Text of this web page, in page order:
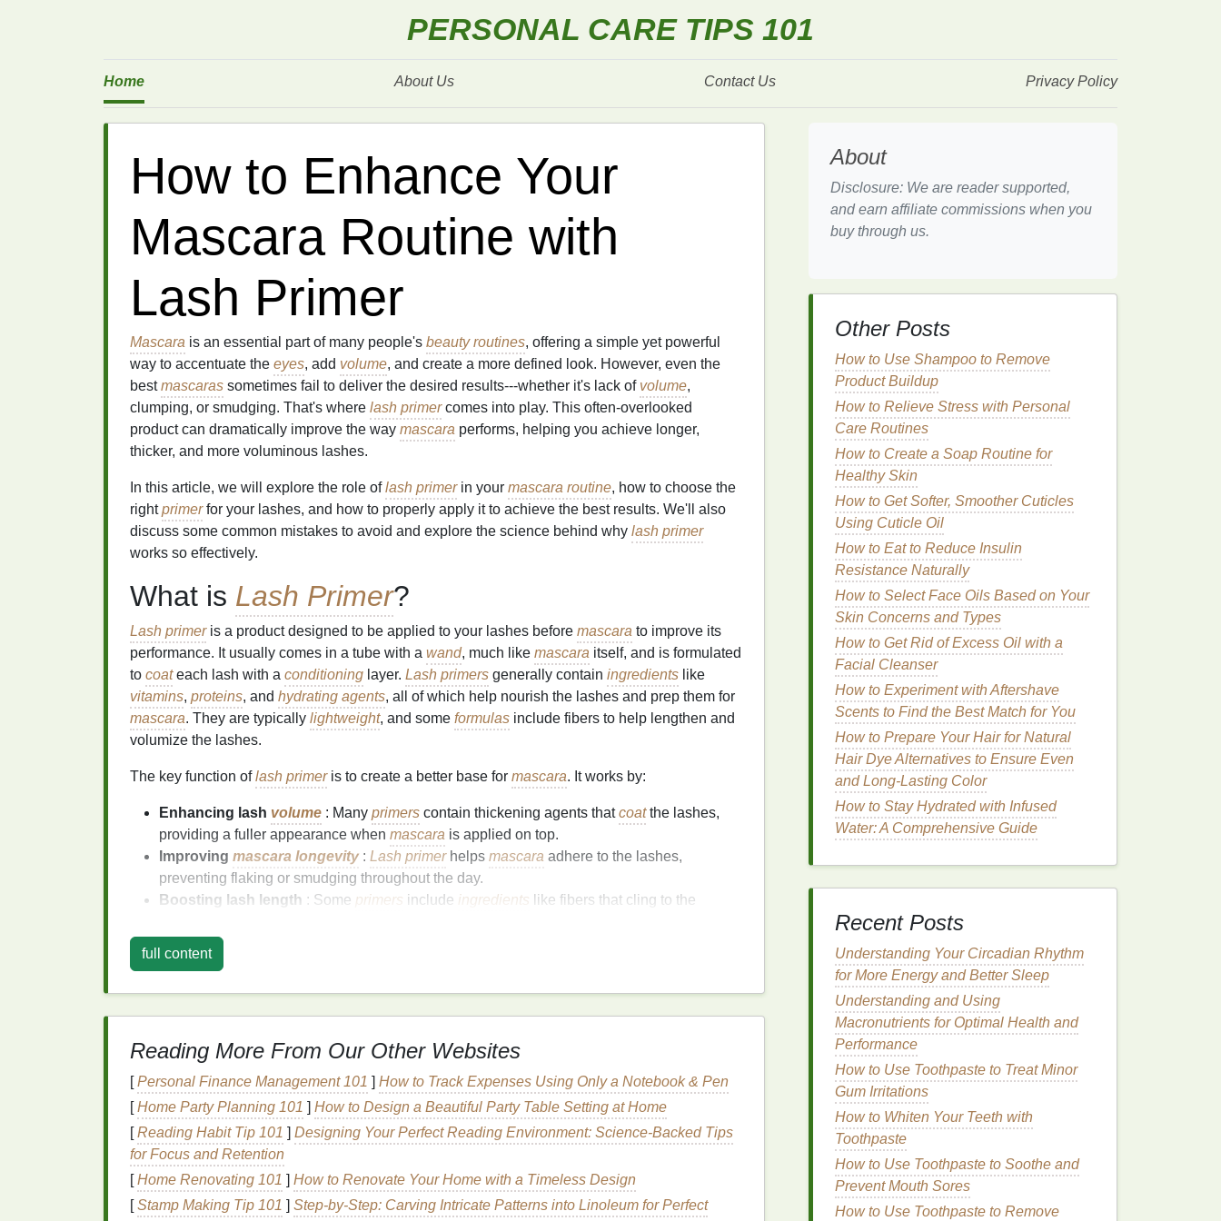
PERSONAL CARE TIPS 101
Home About Us Contact Us Privacy Policy
How to Enhance Your
Mascara Routine with
Lash Primer
Mascara is an essential part of many people's beauty routines, offering a simple yet powerful
way to accentuate the eyes, add volume, and create a more defined look. However, even the
bestmascaras sometimes fail to deliver the desired results---whether it's lack of volume,
clumping, or smudging. That's where lash primercomes into play. This often-overlooked
product can dramatically improve the way mascara performs, helping you achieve longer,
thicker, and more voluminous lashes.
In this article, we will explore the role oflash primerin your mascara routine, how to choose the
rightprimerfor your lashes, and how to properly apply it to achieve the best results. We'll also
discuss some common mistakes to avoid and explore the science behind why lash primer
works so effectively.
What is Lash Primer?
Lash primeris a product designed to be applied to your lashes before mascara to improve its
performance. It usually comes in a tube with a wand, much like mascara itself, and is formulated
to coateach lash with a conditioning layer. Lash primers generally contain ingredients like
vitamins, proteins, and hydrating agents, all of which help nourish the lashes and prep them for
mascara. They are typically lightweight, and some formulas include fibers to help lengthen and
volumize the lashes.
The key function oflash primeris to create a better base for mascara. It works by:
Enhancing lash volume : Many primers contain thickening agents thatcoatthe lashes,
providing a fuller appearance when mascara is applied on top.
Improving mascara longevity : Lash primerhelps mascara adhere to the lashes,
preventing flaking or smudging throughout the day.
Boosting lash length : Some primers include ingredients like fibers that cling to the
Protecting and
that help improve the
Performance?
1.Volumizingand Thickening Lashes
One of the primary reasons people uselash primeris to give their lashes a fuller, more
voluminous appearance. Many
always do much for volume.Lash primer, on the otherhand, is formulated to create the illusion
of thicker lashes.
full content
Reading More From Our Other Websites
[Personal Finance Management 101 ] How to Track Expenses Using Only a Notebook & Pen
[Home Party Planning 101 ] How to Design a Beautiful Party Table Setting at Home
[Reading Habit Tip 101 ] Designing Your Perfect Reading Environment: Science-Backed Tips
for Focus and Retention
[Home Renovating 101 ] How to Renovate Your Home with a Timeless Design
[Stamp Making Tip 101 ] Step-by-Step: Carving Intricate Patterns into Linoleum for Perfect
About
Disclosure: We are reader supported,
and earn affiliate commissions when you
buy through us.
Other Posts
How to Use Shampoo to Remove
Product Buildup
How to Relieve Stress with Personal
Care Routines
How to Create a Soap Routine for
Healthy Skin
How to Get Softer, Smoother Cuticles
Using Cuticle Oil
How to Eat to Reduce Insulin
Resistance Naturally
How to Select Face Oils Based on Your
Skin Concerns and Types
How to Get Rid of Excess Oil with a
Facial Cleanser
How to Experiment with Aftershave
Scents to Find the Best Match for You
How to Prepare Your Hair for Natural
Hair Dye Alternatives to Ensure Even
and Long-Lasting Color
How to Stay Hydrated with Infused
Water: A Comprehensive Guide
Recent Posts
Understanding Your Circadian Rhythm
for More Energy and Better Sleep
Understanding and Using
Macronutrients for Optimal Health and
Performance
How to Use Toothpaste to Treat Minor
Gum Irritations
How to Whiten Your Teeth with
Toothpaste
How to Use Toothpaste to Soothe and
Prevent Mouth Sores
How to Use Toothpaste to Remove